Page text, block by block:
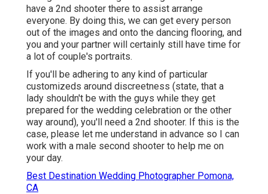
have a 2nd shooter there to assist arrange
everyone. By doing this, we can get every person
out of the images and onto the dancing flooring, and
you and your partner will certainly still have time for
a lot of couple's portraits.
If you'll be adhering to any kind of particular
customizeds around discreetness (state, that a
lady shouldn't be with the guys while they get
prepared for the wedding celebration or the other
way around), you'll need a 2nd shooter. If this is the
case, please let me understand in advance so I can
work with a male second shooter to help me on
your day.
Best Destination Wedding Photographer Pomona,
CA